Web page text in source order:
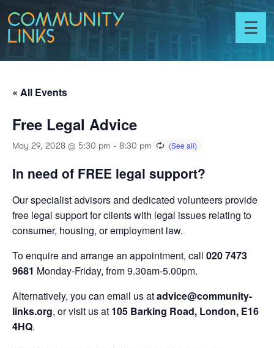
Skip to content
Toggle
menu
« All Events
Free Legal Advice
May 29, 2028 @ 5:30 pm - 8:30 pm
In need of FREE legal support?
Our specialist advisors and dedicated volunteers provide
free legal support for clients with legal issues relating to
consumer, housing, or employment law.
To enquire and arrange an appointment, call 020 7473
9681 Monday-Friday, from 9.30am-5.00pm.
Alternatively, you can email us atadvice@community-
links.org, or visit us at 105 Barking Road, London, E16
4HQ.